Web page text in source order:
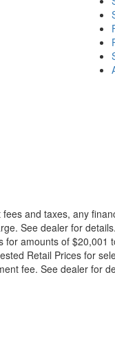
and taxes, any
See dealer for
amounts of
Retail Prices for
fee. See dealer for